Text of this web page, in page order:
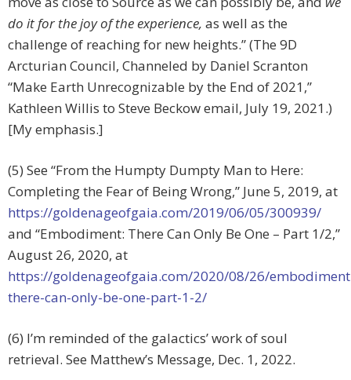
do it for the joy of the experience, as well as the
challenge of reaching for new heights.” (The 9D
Arcturian Council, Channeled by Daniel Scranton
“Make Earth Unrecognizable by the End of 2021,”
Kathleen Willis to Steve Beckow email, July 19, 2021.)
[My emphasis.]
(5) See “From the Humpty Dumpty Man to Here:
Completing the Fear of Being Wrong,” June 5, 2019, at
https://goldenageofgaia.com/2019/06/05/300939/
and “Embodiment: There Can Only Be One – Part 1/2,”
August 26, 2020, at
https://goldenageofgaia.com/2020/08/26/
there-can-only-be-one-part-1-2/
(6) I’m reminded of the galactics’ work of soul
retrieval. See Matthew’s Message, Dec. 1, 2022.